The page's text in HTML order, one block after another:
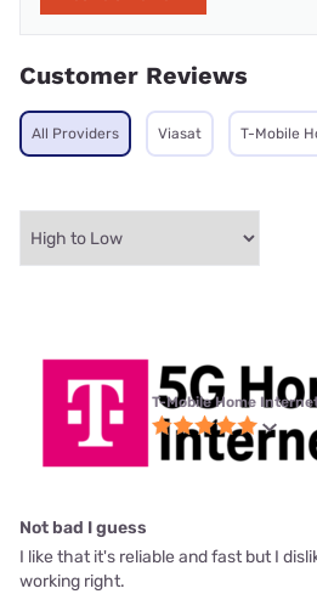
Customer Reviews
All Providers Viasat T-Mobile
T-Mobile Home
Not bad I guess
I like that it's reliable and fast but I
working right.